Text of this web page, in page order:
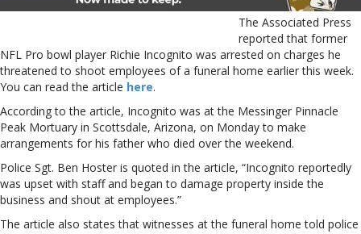
The Associated Press
reported that former
NFL Pro bowl player Richie Incognito was arrested on charges he
threatened to shoot employees of a funeral home earlier this week.
You can read the article here.
According to the article, Incognito was at the Messinger Pinnacle
Peak Mortuary in Scottsdale, Arizona, on Monday to make
arrangements for his father who died over the weekend.
Police Sgt. Ben Hoster is quoted in the article, “Incognito reportedly
was upset with staff and began to damage property inside the
business and shout at employees.”
The article also states that witnesses at the funeral home told police